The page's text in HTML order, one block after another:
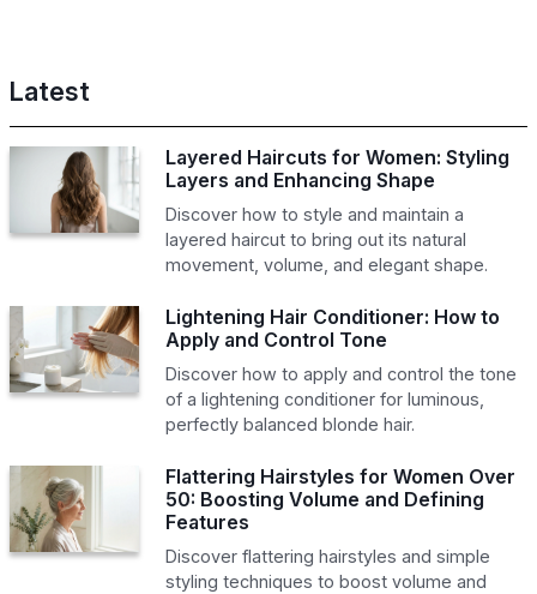
Latest
Layered Haircuts for Women: Styling
Layers and Enhancing Shape
Discover how to style and maintain a
layered haircut to bring out its natural
movement, volume, and elegant shape.
Lightening Hair Conditioner: How to
Apply and Control Tone
Discover how to apply and control the tone
of a lightening conditioner for luminous,
perfectly balanced blonde hair.
Flattering Hairstyles for Women Over
50: Boosting Volume and Defining
Features
Discover flattering hairstyles and simple
styling techniques to boost volume and